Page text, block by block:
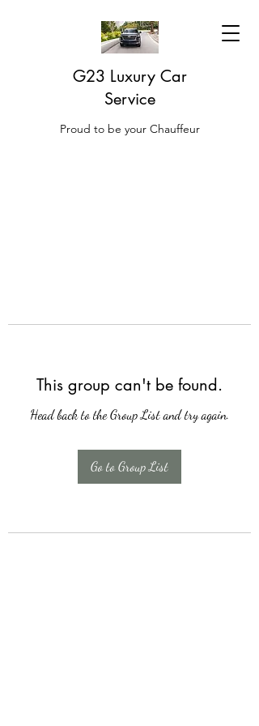
G23 Luxury Car
Service
Proud to be your Chauffeur
This group can't be found.
Head back to the Group List and try again.
Go to Group List